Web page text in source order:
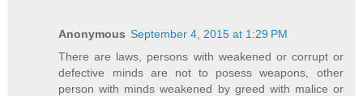
Anonymous September 4, 2015 at 1:29 PM
There are laws, persons with weakened or corrupt or
defective minds are not to posess weapons, other
person with minds weakened by greed with malice or